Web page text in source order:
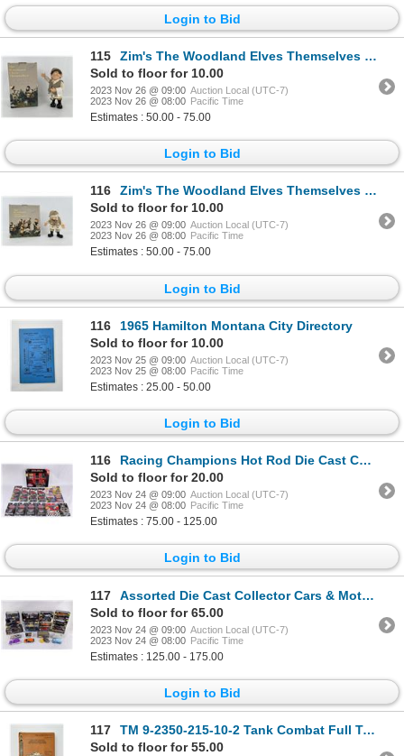
Login to Bid
115
Zim's The Woodland Elves Themselves Marcellus
Sold to floor for 10.00
2023 Nov 26 @ 09:00 Auction Local (UTC-7)
2023 Nov 26 @ 08:00 Pacific Time
Estimates : 50.00 - 75.00
Login to Bid
116
Zim's The Woodland Elves Themselves Gerard
Sold to floor for 10.00
2023 Nov 26 @ 09:00 Auction Local (UTC-7)
2023 Nov 26 @ 08:00 Pacific Time
Estimates : 50.00 - 75.00
Login to Bid
116
1965 Hamilton Montana City Directory
Sold to floor for 10.00
2023 Nov 25 @ 09:00 Auction Local (UTC-7)
2023 Nov 25 @ 08:00 Pacific Time
Estimates : 25.00 - 50.00
Login to Bid
116
Racing Champions Hot Rod Die Cast Collector Cars
Sold to floor for 20.00
2023 Nov 24 @ 09:00 Auction Local (UTC-7)
2023 Nov 24 @ 08:00 Pacific Time
Estimates : 75.00 - 125.00
Login to Bid
117
Assorted Die Cast Collector Cars & Motorcycles
Sold to floor for 65.00
2023 Nov 24 @ 09:00 Auction Local (UTC-7)
2023 Nov 24 @ 08:00 Pacific Time
Estimates : 125.00 - 175.00
Login to Bid
117
TM 9-2350-215-10-2 Tank Combat Full Tracked
Sold to floor for 55.00